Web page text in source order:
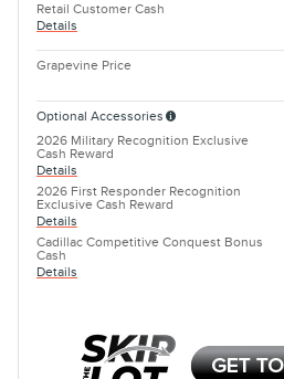
Retail Customer Cash
Details
Grapevine Price
Optional Accessories
2026 Military Recognition Exclusive
Cash Reward
Details
2026 First Responder Recognition
Exclusive Cash Reward
Details
Cadillac Competitive Conquest Bonus
Cash
Details